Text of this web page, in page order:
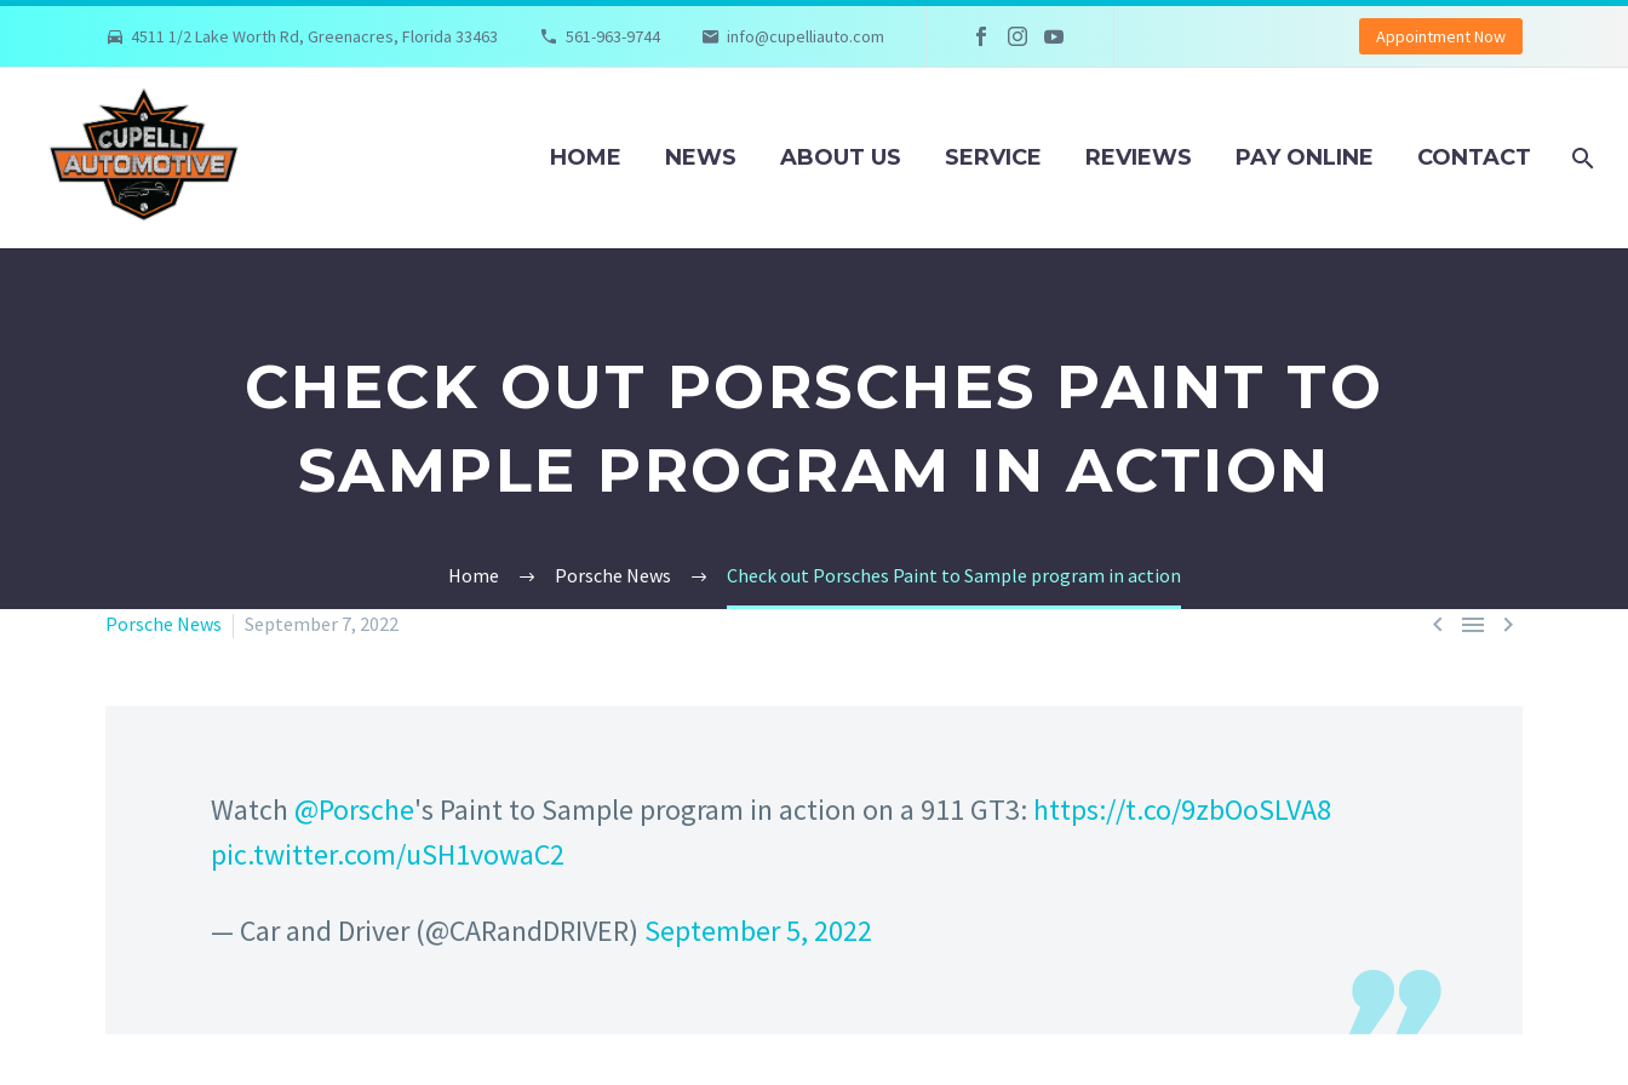
4511 1/2 Lake Worth Rd, Greenacres, Florida 33463 561-963-9744 info@cupelliauto.com Appointment Now
HOME NEWS ABOUT US SERVICE REVIEWS PAY ONLINE CONTACT
CHECK OUT PORSCHES PAINT TO
SAMPLE PROGRAM IN ACTION
Home Porsche News Check out Porsches Paint to Sample program in action
  
Porsche News September 7, 2022
Watch @Porsche's Paint to Sample program in action on a 911 GT3: https://t.co/9zbOoSLVA8
pic.twitter.com/uSH1vowaC2
— Car and Driver (@CARandDRIVER) September 5, 2022